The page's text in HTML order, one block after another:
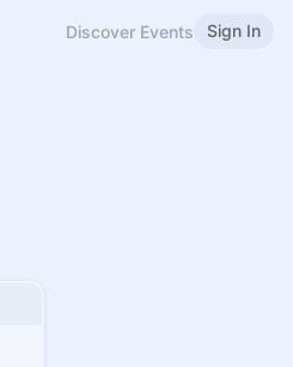
Discover Events Sign In